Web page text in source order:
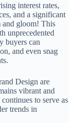
interest rates,
and a significant
and gloom! This
unprecedented
buyers can
and even snag
Design are
vibrant and
to serve as
trends in